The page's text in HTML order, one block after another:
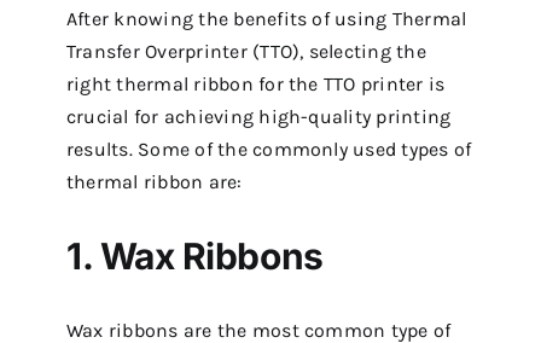
After knowing the benefits of using Thermal
Transfer Overprinter (TTO), selecting the
right thermal ribbon for the TTO printer is
crucial for achieving high-quality printing
results. Some of the commonly used types of
thermal ribbon are:
1. Wax Ribbons
Wax ribbons are the most common type of